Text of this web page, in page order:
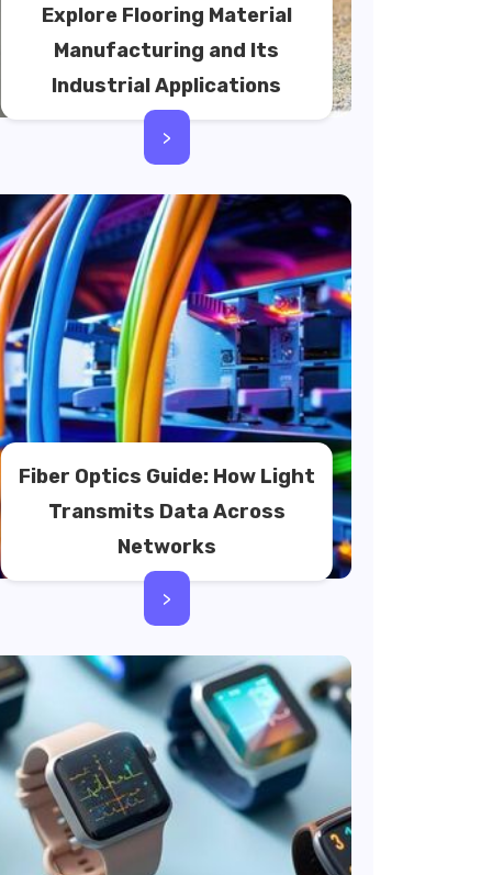
Explore Flooring Material
Manufacturing and Its
Industrial Applications
>
Fiber Optics Guide: How Light
Transmits Data Across
Networks
>